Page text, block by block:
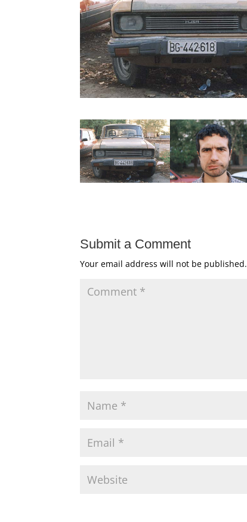
Submit a Comment
Your email address will not be published.